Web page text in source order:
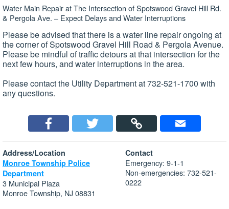
Water Main Repair at The Intersection of Spotswood Gravel Hill Rd.
& Pergola Ave. – Expect Delays and Water Interruptions
Please be advised that there is a water line repair ongoing at
the corner of Spotswood Gravel Hill Road & Pergola Avenue.
Please be mindful of traffic detours at that intersection for the
next few hours, and water interruptions in the area.
Please contact the Utility Department at 732-521-1700 with
any questions.
Address/Location
Monroe Township Police
Department
3 Municipal Plaza
Monroe Township, NJ 08831
Contact
Emergency: 9-1-1
Non-emergencies: 732-521-
0222